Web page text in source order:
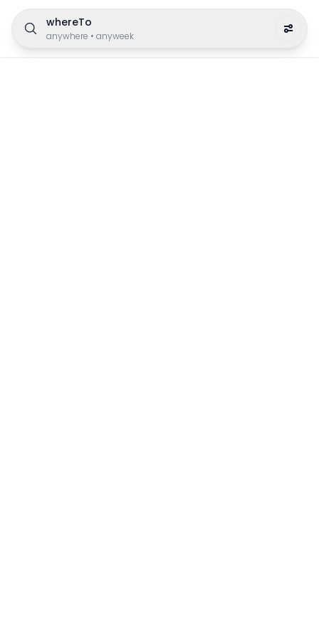
whereTo
anywhere • anyweek